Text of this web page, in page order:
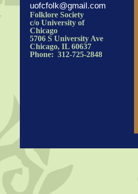
uofcfolk@gmail.com
Folklore Society
c/o University of
Chicago
5706 S University Ave
Chicago, IL 60637
Phone: 312-725-2848